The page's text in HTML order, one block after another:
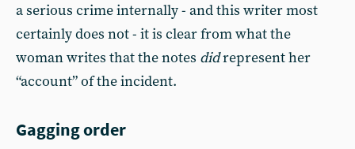
a serious crime internally - and this writer most
certainly does not - it is clear from what the
woman writes that the notes didrepresent her
“account” of the incident.
Gagging order